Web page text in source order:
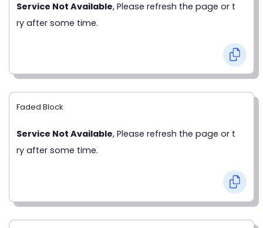
Service Not Available, Please refresh the page or t
ry after some time.
Faded Block
Service Not Available, Please refresh the page or t
ry after some time.